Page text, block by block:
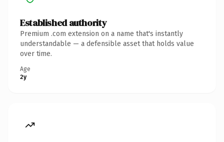
Established authority
Premium .com extension on a name that's instantly
understandable — a defensible asset that holds value
over time.
Age
2y